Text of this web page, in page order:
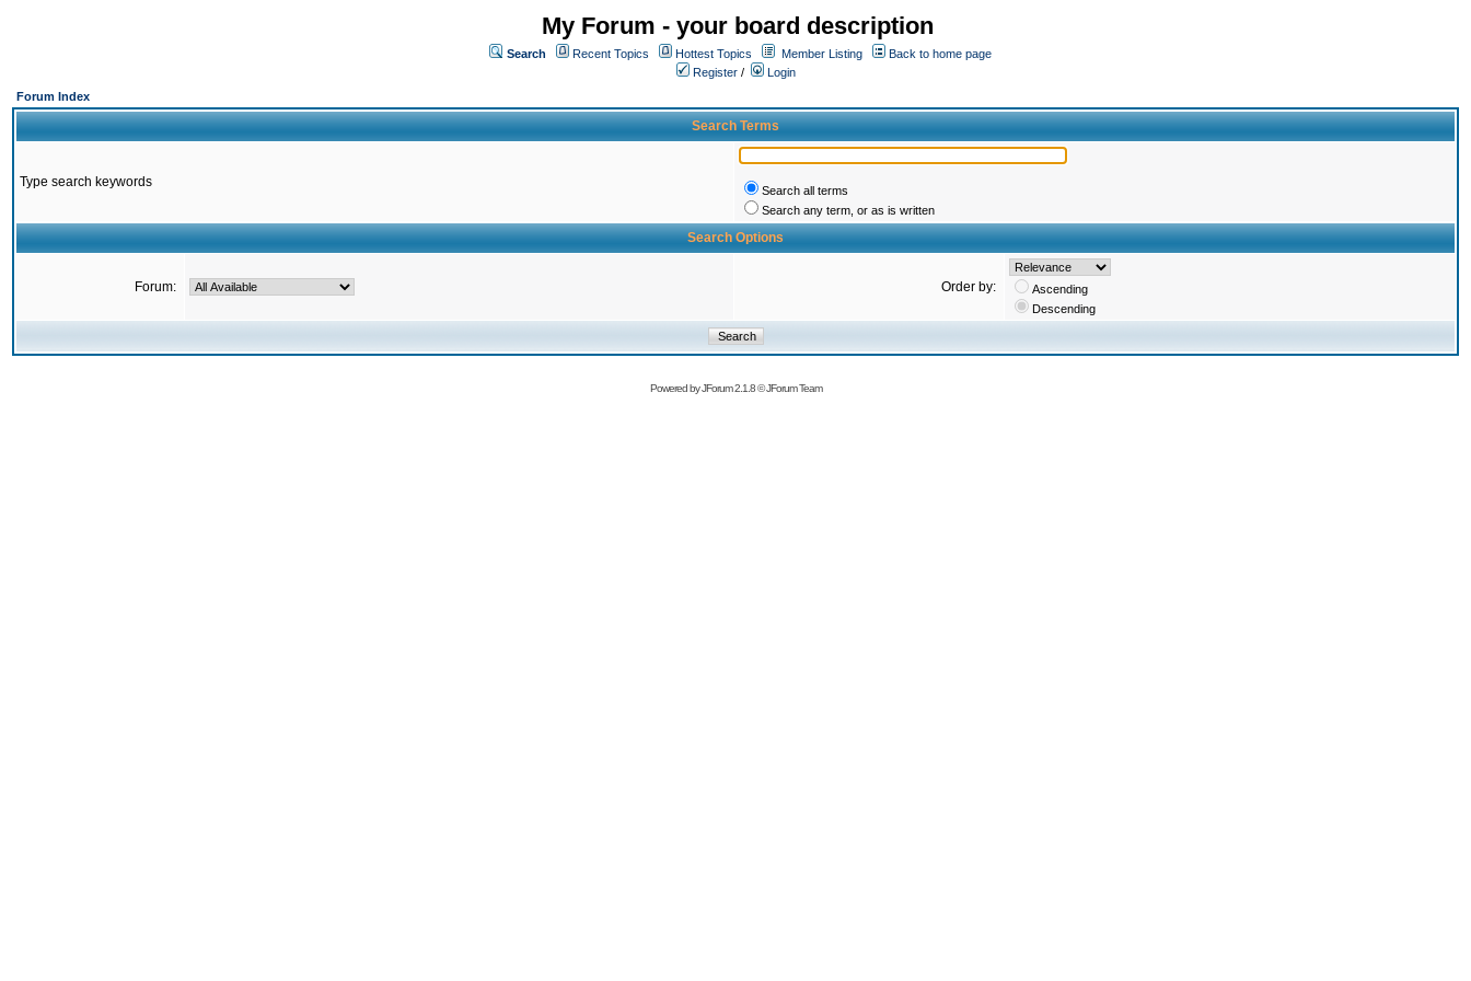
My Forum - your board description
Search Recent Topics Hottest Topics Member Listing
Back to home page
Register /
Login
Forum Index
Search Terms
Type search keywords
Search all terms
Search any term, or as is written
Search Options
Forum: Order by:
Ascending
Descending
Powered byJForum 2.1.8©JForum Team